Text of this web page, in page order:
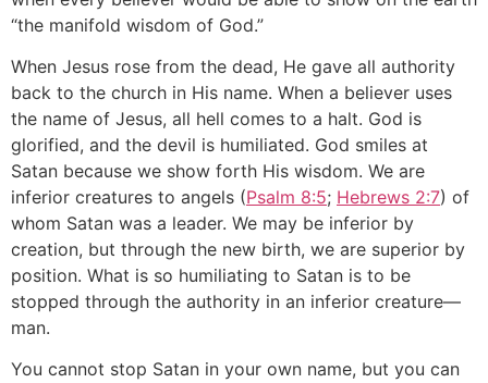
“the manifold wisdom of God.”
When Jesus rose from the dead, He gave all authority
back to the church in His name. When a believer uses
the name of Jesus, all hell comes to a halt. God is
glorified, and the devil is humiliated. God smiles at
Satan because we show forth His wisdom. We are
inferior creatures to angels (Psalm 8:5; Hebrews 2:7) of
whom Satan was a leader. We may be inferior by
creation, but through the new birth, we are superior by
position. What is so humiliating to Satan is to be
stopped through the authority in an inferior creature—
man.
You cannot stop Satan in your own name, but you can